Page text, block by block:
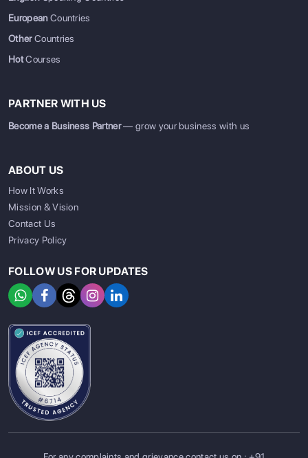
EuropeanCountries
OtherCountries
HotCourses
PARTNER WITH US
Become a Business Partner— grow your business with us
ABOUT US
How It Works
Mission & Vision
Contact Us
Privacy Policy
FOLLOW US FOR UPDATES